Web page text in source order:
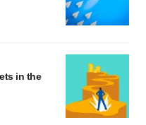
in the